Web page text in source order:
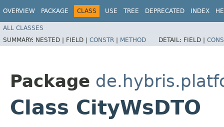
OVERVIEW PACKAGE CLASS USE TREE DEPRECATED INDEX
ALL CLASSES
SUMMARY: NESTED | FIELD | CONSTR | METHOD DETAIL: FIELD |
Package
Class CityWsDTO